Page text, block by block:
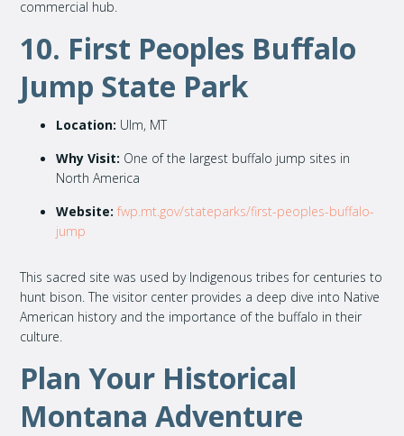
commercial hub.
10. First Peoples Buffalo
Jump State Park
Location: Ulm, MT
Why Visit: One of the largest buffalo jump sites in
North America
Website: fwp.mt.gov/stateparks/first-peoples-buffalo-
jump
This sacred site was used by Indigenous tribes for centuries to
hunt bison. The visitor center provides a deep dive into Native
American history and the importance of the buffalo in their
culture.
Plan Your Historical
Montana Adventure